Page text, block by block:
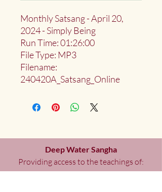
Monthly Satsang - April 20,
2024 - Simply Being
Run Time: 01:26:00
File Type: MP3
Filename:
240420A_Satsang_Online
Deep Water Sangha
Providing access to the teachings of: